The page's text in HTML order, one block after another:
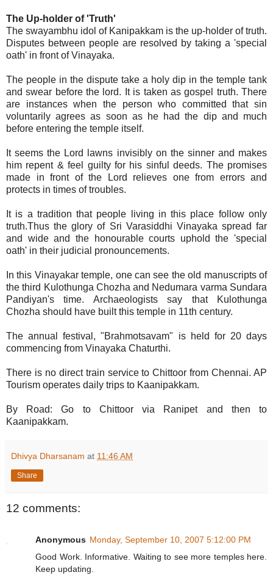
The Up-holder of 'Truth'
The swayambhu idol of Kanipakkam is the up-holder of truth.
Disputes between people are resolved by taking a 'special
oath' in front of Vinayaka.
The people in the dispute take a holy dip in the temple tank
and swear before the lord. It is taken as gospel truth. There
are instances when the person who committed that sin
voluntarily agrees as soon as he had the dip and much
before entering the temple itself.
It seems the Lord lawns invisibly on the sinner and makes
him repent & feel guilty for his sinful deeds. The promises
made in front of the Lord relieves one from errors and
protects in times of troubles.
It is a tradition that people living in this place follow only
truth.Thus the glory of Sri Varasiddhi Vinayaka spread far
and wide and the honourable courts uphold the 'special
oath' in their judicial pronouncements.
In this Vinayakar temple, one can see the old manuscripts of
the third Kulothunga Chozha and Nedumara varma Sundara
Pandiyan's time. Archaeologists say that Kulothunga
Chozha should have built this temple in 11th century.
The annual festival, "Brahmotsavam" is held for 20 days
commencing from Vinayaka Chaturthi.
There is no direct train service to Chittoor from Chennai. AP
Tourism operates daily trips to Kaanipakkam.
By Road: Go to Chittoor via Ranipet and then to
Kaanipakkam.
Dhivya Dharsanam at 11:46 AM
Share
12 comments:
Anonymous Monday, September 10, 2007 5:12:00 PM
Good Work. Informative. Waiting to see more temples here.
Keep updating.